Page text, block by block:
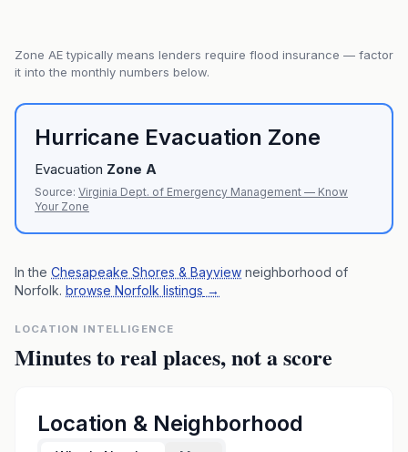
Zone AEtypically means lenders require flood insurance — factor
it into the monthly numbers below.
Hurricane Evacuation Zone
Evacuation Zone A
Source: Virginia Dept. of Emergency Management — Know
Your Zone
In the Chesapeake Shores & Bayview neighborhood of
Norfolk. browse Norfolk listings →
LOCATION INTELLIGENCE
Minutes to real places, not a score
Location & Neighborhood